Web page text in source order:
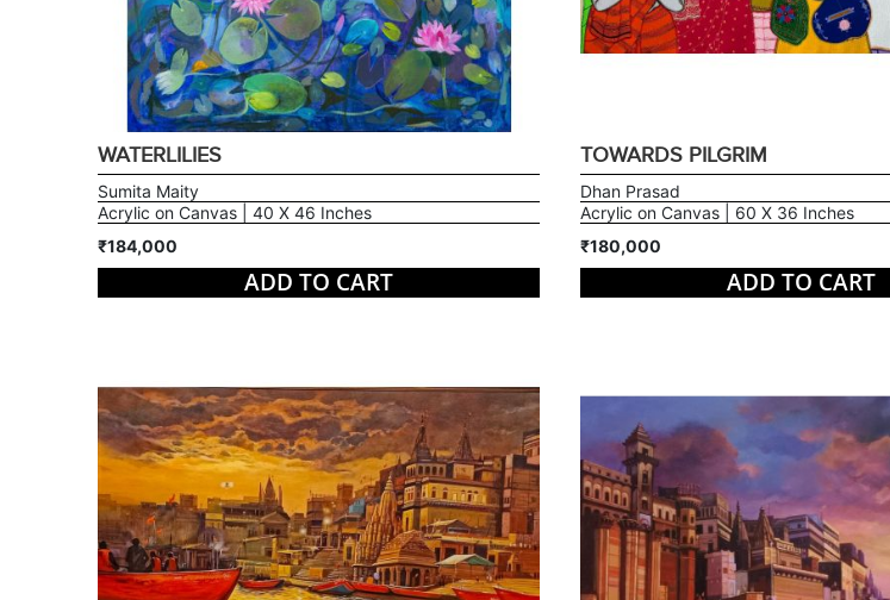
WATERLILIES
Sumita Maity
Acrylic on Canvas | 40 X 46 Inches
₹184,000
ADD TO CART
TOWARDS PILGRIM
Dhan Prasad
Acrylic on Canvas | 60 X 36 Inches
₹180,000
ADD TO CART